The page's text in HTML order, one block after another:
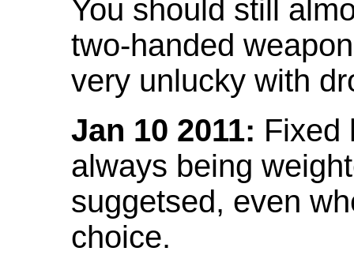
You should still
two-handed
very unlucky with
Jan 10 2011: Fixed
always being
suggetsed, even
choice.